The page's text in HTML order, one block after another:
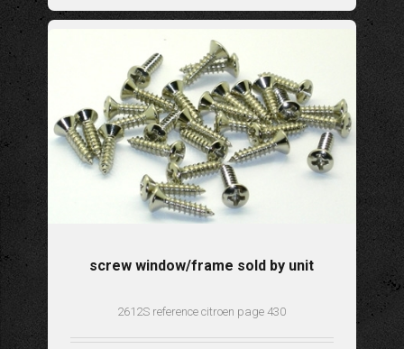
screw window/frame sold by unit
2612S reference citroen page 430